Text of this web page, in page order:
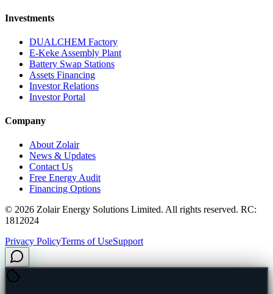
Investments
DUALCHEM Factory
E-Keke Assembly Plant
Battery Swap Stations
Assets Financing
Investor Relations
Investor Portal
Company
About Zolair
News & Updates
Contact Us
Free Energy Audit
Financing Options
© 2026 Zolair Energy Solutions Limited. All rights reserved. RC:
1812024
Privacy PolicyTerms of UseSupport